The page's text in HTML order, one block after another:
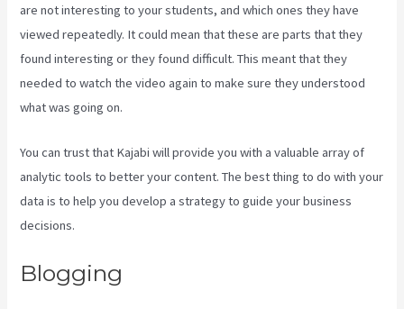
are not interesting to your students, and which ones they have
viewed repeatedly. It could mean that these are parts that they
found interesting or they found difficult. This meant that they
needed to watch the video again to make sure they understood
what was going on.
You can trust that Kajabi will provide you with a valuable array of
analytic tools to better your content. The best thing to do with your
data is to help you develop a strategy to guide your business
decisions.
Blogging